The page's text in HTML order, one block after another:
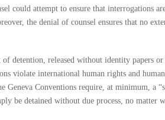
could attempt to ensure that interrogations
the denial of counsel ensures that no
detention, released without identity papers
violate international human rights and
Conventions require, at minimum, a
be detained without due process, no matter